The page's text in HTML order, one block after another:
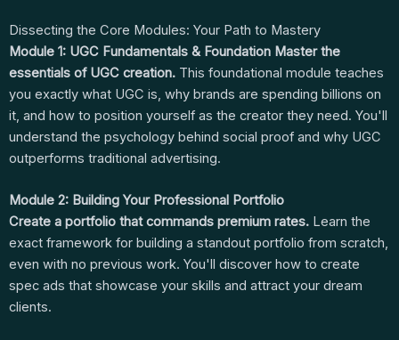
Dissecting the Core Modules: Your Path to Mastery
Module 1: UGC Fundamentals & Foundation Master the
essentials of UGC creation. This foundational module teaches
you exactly what UGC is, why brands are spending billions on
it, and how to position yourself as the creator they need. You'll
understand the psychology behind social proof and why UGC
outperforms traditional advertising.
Module 2: Building Your Professional Portfolio
Create a portfolio that commands premium rates. Learn the
exact framework for building a standout portfolio from scratch,
even with no previous work. You'll discover how to create
spec ads that showcase your skills and attract your dream
clients.